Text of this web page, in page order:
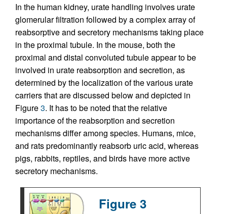
In the human kidney, urate handling involves urate
glomerular filtration followed by a complex array of
reabsorptive and secretory mechanisms taking place
in the proximal tubule. In the mouse, both the
proximal and distal convoluted tubule appear to be
involved in urate reabsorption and secretion, as
determined by the localization of the various urate
carriers that are discussed below and depicted in
Figure3. It has to be noted that the relative
importance of the reabsorption and secretion
mechanisms differ among species. Humans, mice,
and rats predominantly reabsorb uric acid, whereas
pigs, rabbits, reptiles, and birds have more active
secretory mechanisms.
Figure 3